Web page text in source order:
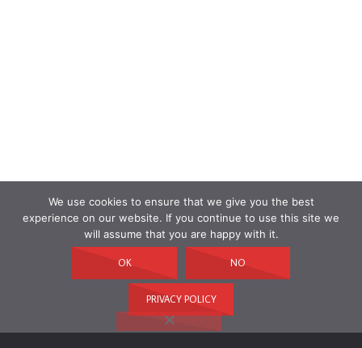
We use cookies to ensure that we give you the best
experience on our website. If you continue to use this site we
will assume that you are happy with it.
OK NO
PRIVACY POLICY